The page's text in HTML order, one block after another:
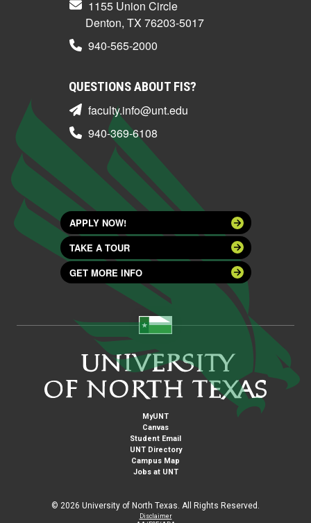
1155 Union Circle
Denton, TX 76203-5017
940-565-2000
QUESTIONS ABOUT FIS?
faculty.info@unt.edu
940-369-6108
APPLY NOW!
TAKE A TOUR
GET MORE INFO
MyUNT
Canvas
Student Email
UNT Directory
Campus Map
Jobs at UNT
© 2026 University of North Texas. All Rights Reserved.
Disclaimer